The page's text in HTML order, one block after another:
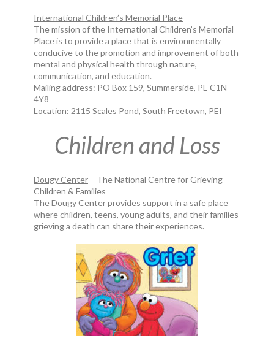
International Children’s Memorial Place
The mission of the International Children’s Memorial
Place is to provide a place that is environmentally
conducive to the promotion and improvement of both
mental and physical health through nature,
communication, and education.
Mailing address: PO Box 159, Summerside, PE C1N
4Y8
Location: 2115 Scales Pond, South Freetown, PEI
Children and Loss
Dougy Center – The National Centre for Grieving
Children & Families
The Dougy Center provides support in a safe place
where children, teens, young adults, and their families
grieving a death can share their experiences.